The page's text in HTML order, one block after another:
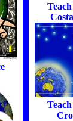
Teach
Teach